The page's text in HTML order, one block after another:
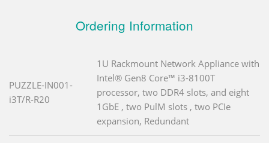
Ordering Information
PUZZLE-IN001-
i3T/R-R20
1U Rackmount Network Appliance with
Intel® Gen8 Core™ i3-8100T
processor, two DDR4 slots, and eight
1GbE , two PulM slots , two PCIe
expansion, Redundant